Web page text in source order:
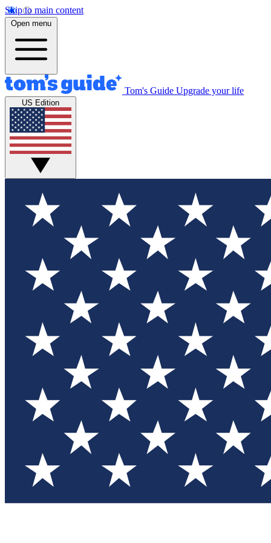
Skip to main content
Open menu
Tom's Guide Upgrade your life
US Edition